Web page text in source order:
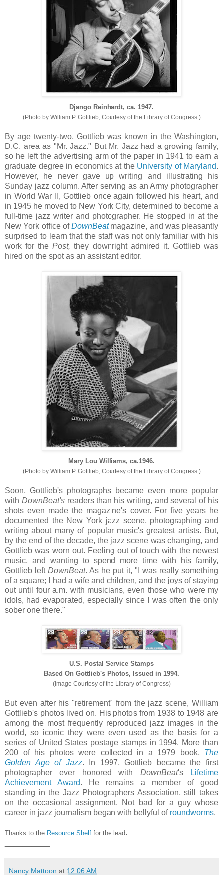
Django Reinhardt, ca. 1947.
(Photo by William P. Gottlieb, Courtesy of the Library of Congress.)
By age twenty-two, Gottlieb was known in the Washington,
D.C. area as "Mr. Jazz." But Mr. Jazz had a growing family,
so he left the advertising arm of the paper in 1941 to earn a
graduate degree in economics at the University of Maryland.
However, he never gave up writing and illustrating his
Sunday jazz column. After serving as an Army photographer
in World War II, Gottlieb once again followed his heart, and
in 1945 he moved to New York City, determined to become a
full-time jazz writer and photographer. He stopped in at the
New York office ofDownBeatmagazine, and was pleasantly
surprised to learn that the staff was not only familiar with his
work for thePost,they downright admired it. Gottlieb was
hired on the spot as an assistant editor.
Mary Lou Williams, ca.1946.
(Photo by William P. Gottlieb, Courtesy of the Library of Congress.)
Soon, Gottlieb's photographs became even more popular
with DownBeat'sreaders than his writing, and several of his
shots even made the magazine's cover. For five years he
documented the New York jazz scene, photographing and
writing about many of popular music's greatest artists. But,
by the end of the decade, the jazz scene was changing, and
Gottlieb was worn out. Feeling out of touch with the newest
music, and wanting to spend more time with his family,
Gottlieb leftDownBeat. As he put it, "I was really something
of a square; I had a wife and children, and the joys of staying
out until four a.m. with musicians, even those who were my
idols, had evaporated, especially since I was often the only
sober one there."
U.S. Postal Service Stamps
Based On Gottlieb's Photos, Issued in 1994.
(Image Courtesy of the Library of Congress)
But even after his "retirement" from the jazz scene, William
Gottlieb's photos lived on. His photos from 1938 to 1948 are
among the most frequently reproduced jazz images in the
world, so iconic they were even used as the basis for a
series of United States postage stamps in 1994. More than
200 of his photos were collected in a 1979 book, The
Golden Age of Jazz. In 1997, Gottlieb became the first
photographer ever honored with DownBeat's
Lifetime
Achievement Award. He remains a member of good
standing in the Jazz Photographers Association, still takes
on the occasional assignment. Not bad for a guy whose
career in jazz journalism began with bellyful of roundworms.
Thanks to the Resource Shelf for the lead.
Nancy Mattoon at 12:06 AM